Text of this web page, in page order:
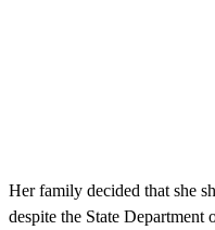
Her family decided that she
despite the State